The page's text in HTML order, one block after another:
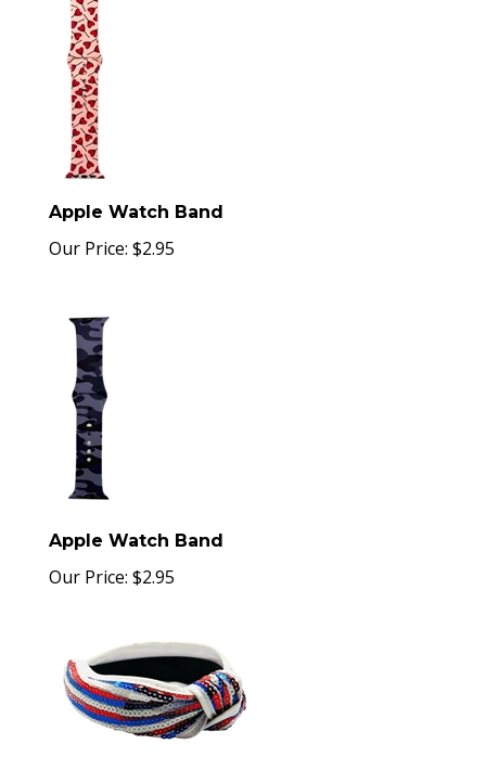
Apple Watch Band
Our Price: $2.95
Apple Watch Band
Our Price: $2.95